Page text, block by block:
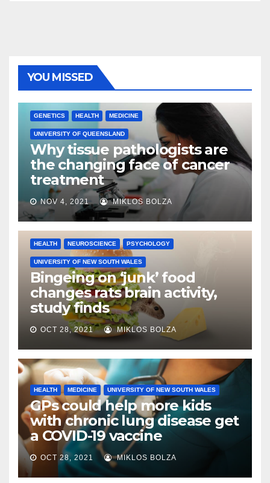
YOU MISSED
GENETICS HEALTH MEDICINE
UNIVERSITY OF QUEENSLAND
Why tissue pathologists are
the changing face of cancer
treatment
NOV 4, 2021 MIKLOS BOLZA
HEALTH NEUROSCIENCE PSYCHOLOGY
UNIVERSITY OF NEW SOUTH WALES
Bingeing on ‘junk’ food
changes rats brain activity,
study finds
OCT 28, 2021 MIKLOS BOLZA
HEALTH MEDICINE UNIVERSITY OF NEW SOUTH WALES
GPs could help more kids
with chronic lung disease get
a COVID-19 vaccine
OCT 28, 2021 MIKLOS BOLZA